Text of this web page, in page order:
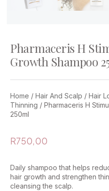
Pharmaceris H
Growth Shampoo
Home / Hair And Scalp / Hair
Thinning / Pharmaceris H
250ml
R750,00
Daily shampoo that helps
hair growth and strengthen
cleansing the scalp.